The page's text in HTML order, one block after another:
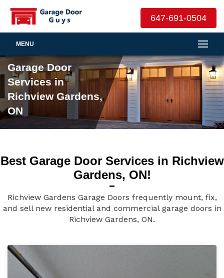
647-691-0504
MENU
Garage Door
Services in
Richview Gardens,
ON
Best Garage Door Services in Richview
Gardens, ON!
Richview Gardens Garage Doors frequently mount, fix,
and sell new residential and commercial garage doors in
Richview Gardens, ON.